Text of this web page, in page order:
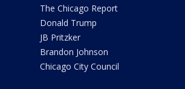
The Chicago Report
Donald Trump
JB Pritzker
Brandon Johnson
Chicago City Council